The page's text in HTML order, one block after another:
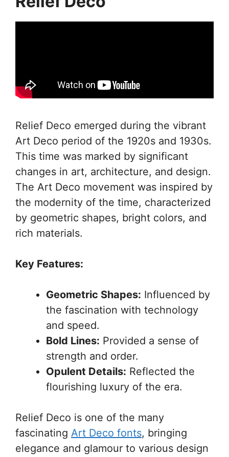
Relief Deco emerged during the vibrant
Art Deco period of the 1920s and 1930s.
This time was marked by significant
changes in art, architecture, and design.
The Art Deco movement was inspired by
the modernity of the time, characterized
by geometric shapes, bright colors, and
rich materials.
Key Features:
Geometric Shapes: Influenced by
the fascination with technology
and speed.
Bold Lines: Provided a sense of
strength and order.
Opulent Details: Reflected the
flourishing luxury of the era.
Relief Deco is one of the many
fascinating Art Deco fonts, bringing
elegance and glamour to various design